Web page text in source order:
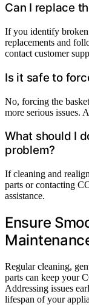
Can I replace
If you identify
replacements and
contact customer
Is it safe to
No, forcing the
more serious issues.
What should I
problem?
If cleaning and
parts or contacting
assistance.
Ensure
Regular cleaning,
parts can keep your
Addressing issues
lifespan of your